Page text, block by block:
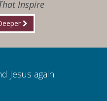
Inspire
Jesus again!